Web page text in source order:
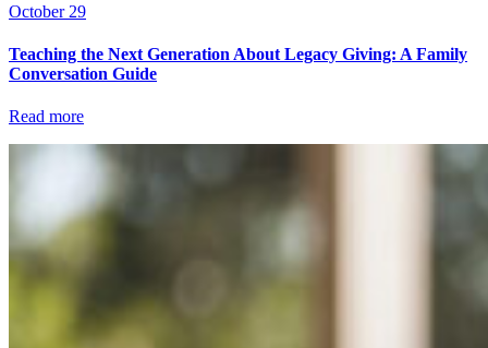
October 29
Teaching the Next Generation About Legacy Giving: A Family
Conversation Guide
Read more